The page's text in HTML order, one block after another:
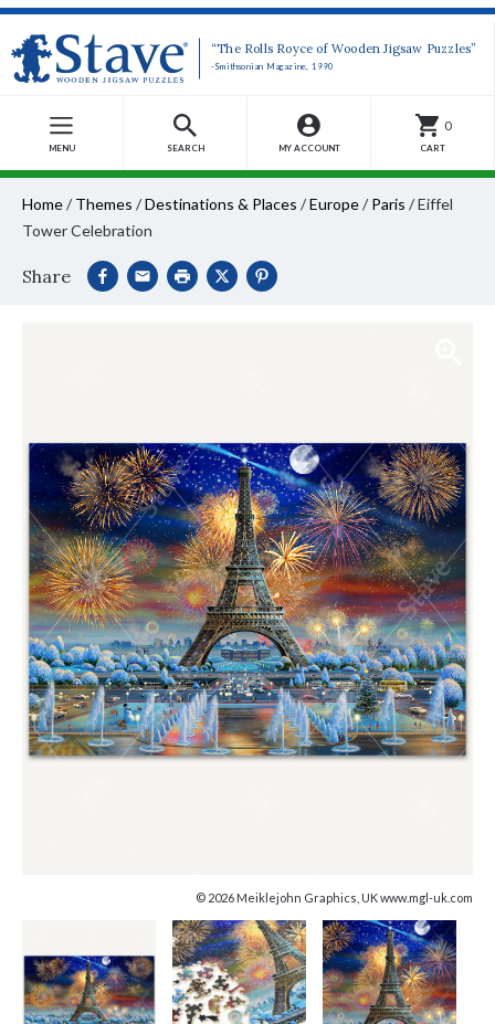
“The Rolls Royce of Wooden Jigsaw Puzzles”
-Smithsonian Magazine, 1990
MENU SEARCH MY ACCOUNT
0
CART
Home/ Themes /Destinations & Places /Europe/ Paris /Eiffel
Tower Celebration
Share
© 2026 Meiklejohn Graphics, UK www.mgl-uk.com